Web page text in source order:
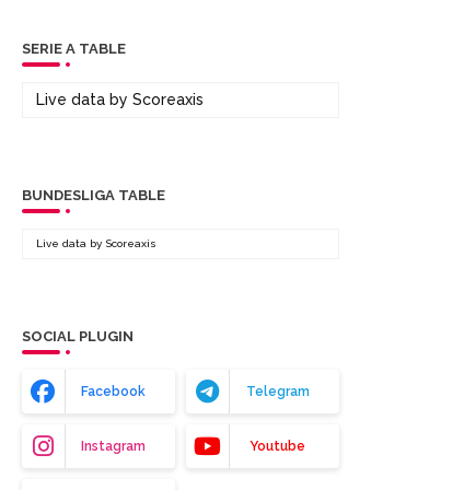
SERIE A TABLE
Live data by Scoreaxis
BUNDESLIGA TABLE
Live data by Scoreaxis
SOCIAL PLUGIN
Facebook Telegram
Instagram Youtube